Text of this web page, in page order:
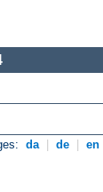
da de en